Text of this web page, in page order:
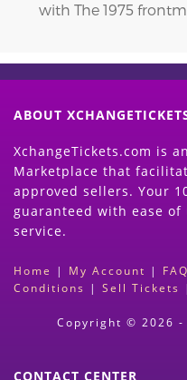
with The 1975
ABOUT
XchangeTickets.com is
Marketplace that
approved sellers. Your
guaranteed with ease
service.
Home | My Account |
Conditions | Sell Tickets
Copyright © 2026
CONTACT CENTER